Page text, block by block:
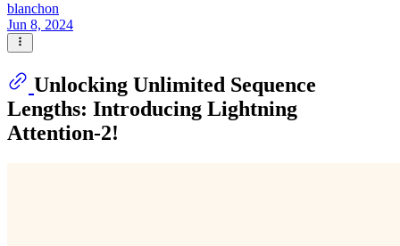
blanchon
Jun 8, 2024
Unlocking Unlimited Sequence
Lengths: Introducing Lightning
Attention-2!